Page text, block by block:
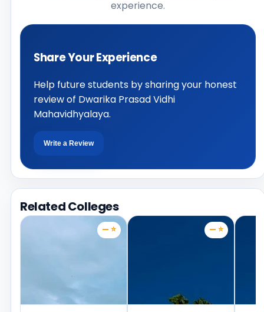
experience.
Share Your Experience
Help future students by sharing your honest
review of Dwarika Prasad Vidhi
Mahavidhyalaya.
Write a Review
Related Colleges
— ⭐ — ⭐